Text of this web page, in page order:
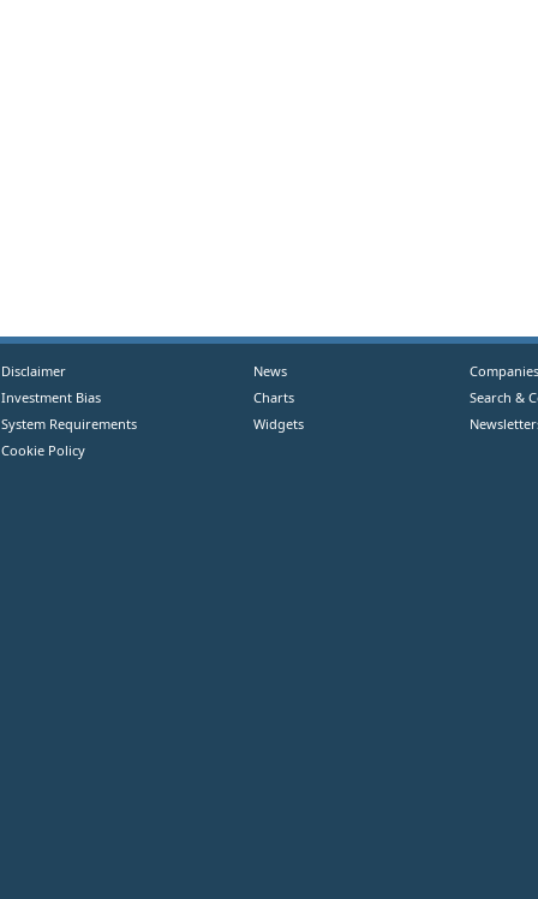
Disclaimer
Investment Bias
System Requirements
Cookie Policy
News
Charts
Widgets
Companies
Search &